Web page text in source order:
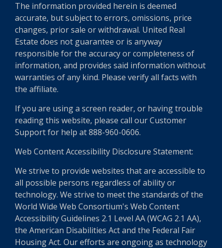
The information provided herein is deemed
accurate, but subject to errors, omissions, price
changes, prior sale or withdrawal. United Real
Estate does not guarantee or is anyway
responsible for the accuracy or completeness of
information, and provides said information without
warranties of any kind. Please verify all facts with
the affiliate.
If you are using a screen reader, or having trouble
reading this website, please call our Customer
Support for help at 888-960-0606.
Web Content Accessibility Disclosure Statement:
We strive to provide websites that are accessible to
all possible persons regardless of ability or
technology. We strive to meet the standards of the
World Wide Web Consortium's Web Content
Accessibility Guidelines 2.1 Level AA (WCAG 2.1 AA),
the American Disabilities Act and the Federal Fair
Housing Act. Our efforts are ongoing as technology